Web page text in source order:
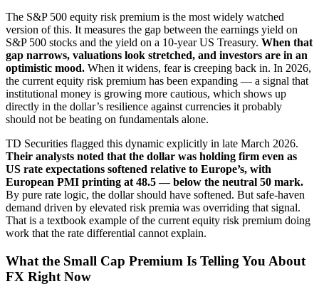
The S&P 500 equity risk premium is the most widely watched
version of this. It measures the gap between the earnings yield on
S&P 500 stocks and the yield on a 10-year US Treasury. When that
gap narrows, valuations look stretched, and investors are in an
optimistic mood. When it widens, fear is creeping back in. In 2026,
the current equity risk premium has been expanding — a signal that
institutional money is growing more cautious, which shows up
directly in the dollar’s resilience against currencies it probably
should not be beating on fundamentals alone.
TD Securities flagged this dynamic explicitly in late March 2026.
Their analysts noted that the dollar was holding firm even as
US rate expectations softened relative to Europe’s, with
European PMI printing at 48.5 — below the neutral 50 mark.
By pure rate logic, the dollar should have softened. But safe-haven
demand driven by elevated risk premia was overriding that signal.
That is a textbook example of the current equity risk premium doing
work that the rate differential cannot explain.
What the Small Cap Premium Is Telling You About
FX Right Now